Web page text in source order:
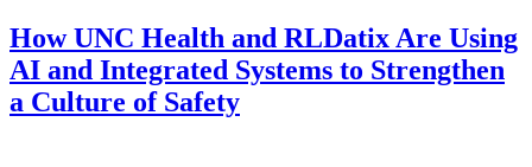
How UNC Health and RLDatix Are Using
AI and Integrated Systems to Strengthen
a Culture of Safety